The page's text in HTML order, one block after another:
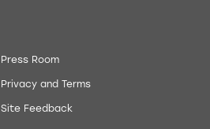
Press Room
Privacy and Terms
Site Feedback